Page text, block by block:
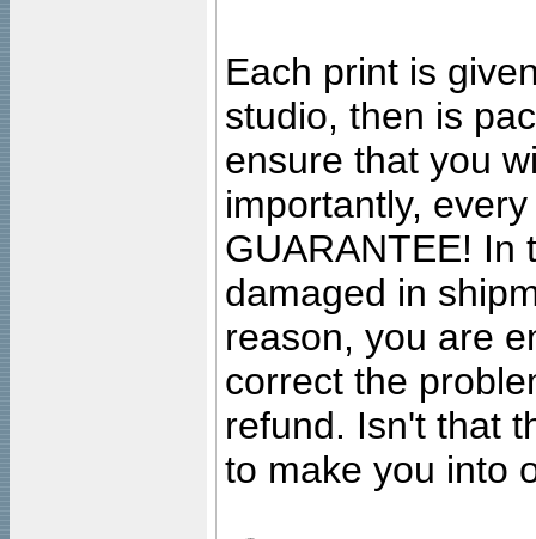
Each print is
studio, then is
ensure that you
importantly,
GUARANTEE! In
damaged in
reason, you are
correct the
refund. Isn't that
to make you into